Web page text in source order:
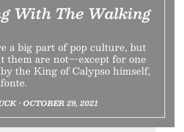
With The Walking
a big part of pop culture, but
them are not—except for one
the King of Calypso himself,
• OCTOBER 29, 2021